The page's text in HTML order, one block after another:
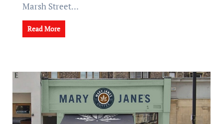
Marsh Street…
Read More